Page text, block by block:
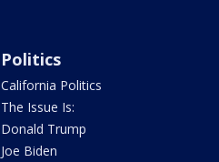
Politics
California Politics
The Issue Is:
Donald Trump
Joe Biden